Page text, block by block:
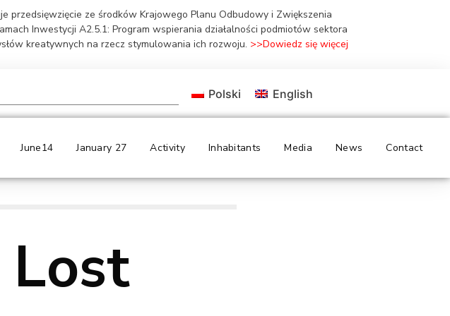
przedsięwzięcie ze środków Krajowego Planu Odbudowy i Zwiększenia
Inwestycji A2.5.1: Program wspierania działalności podmiotów sektora
kreatywnych na rzecz stymulowania ich rozwoju. >>Dowiedz się więcej
Polski English
June14 January 27 Activity Inhabitants Media News Contact